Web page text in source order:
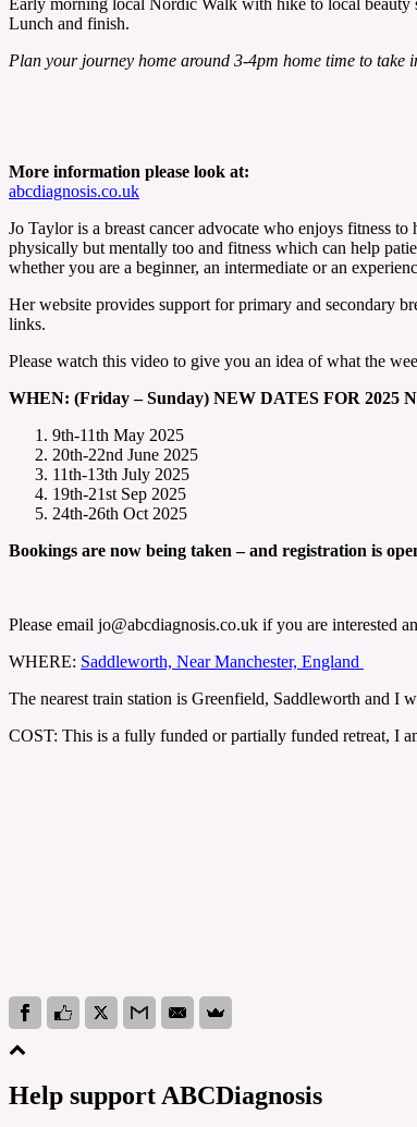
Lunch and finish.
Plan your journey home around 3-4pm home time to
More information please look at:
abcdiagnosis.co.uk
Jo Taylor is a breast cancer advocate who enjoys fitness
physically but mentally too and fitness which can help
whether you are a beginner, an intermediate or an
Her website provides support for primary and secondary
links.
Please watch this video to give you an idea of what the
WHEN: (Friday – Sunday) NEW DATES FOR 2025
9th-11th May 2025
20th-22nd June 2025
11th-13th July 2025
19th-21st Sep 2025
24th-26th Oct 2025
Bookings are now being taken – and registration is
Please email jo@abcdiagnosis.co.uk if you are interested
WHERE: Saddleworth, Near Manchester, England
The nearest train station is Greenfield, Saddleworth and
COST: This is a fully funded or partially funded retreat, I
Help support ABCDiagnosis